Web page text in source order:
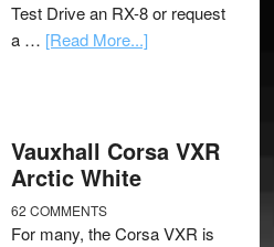
Test Drive an RX-8 or request
a … [Read More...]
Vauxhall Corsa VXR
Arctic White
62 COMMENTS
For many, the Corsa VXR is